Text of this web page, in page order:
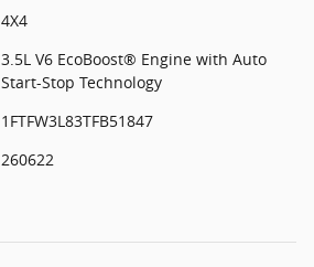
4X4
3.5L V6 EcoBoost® Engine with Auto
Start-Stop Technology
1FTFW3L83TFB51847
260622